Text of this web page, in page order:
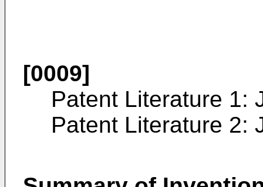
[0009]
Patent Literature 1:
Patent Literature 2: